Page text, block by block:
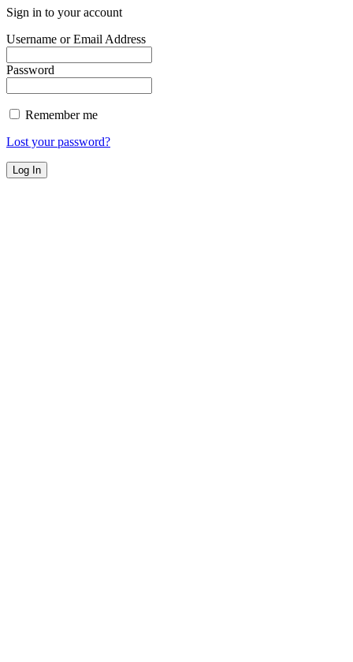
Sign in to your account
Username or Email Address
Password
Remember me
Lost your password?